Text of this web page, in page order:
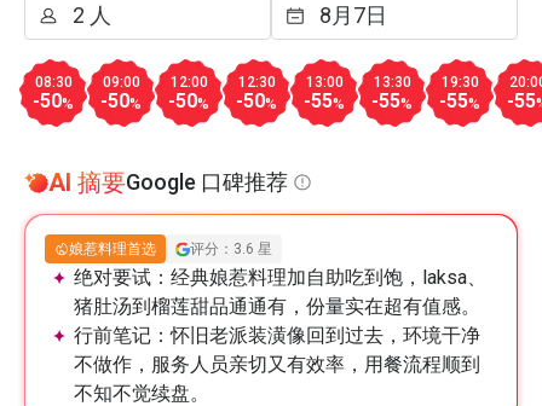
08:30
-50%
09:00
-50%
12:00
-50%
12:30
-50%
13:00
-55%
13:30
-55%
19:30
-55% -55
AI 摘要Google 口碑推荐
娘惹料理首选 评分：3.6 星
绝对要试： 经典娘惹料理加自助吃到饱，laksa、
猪肚汤到榴莲甜品通通有，份量实在超有值感。
行前笔记：怀旧老派装潢像回到过去，环境干净
不做作，服务人员亲切又有效率，用餐流程顺到
不知不觉续盘。